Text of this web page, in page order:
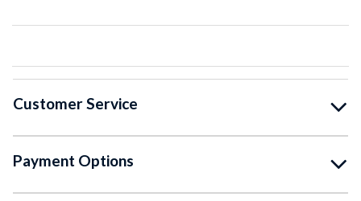
Customer Service
Payment Options